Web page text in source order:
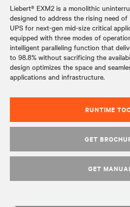
Liebert® EXM2 is a monolithic
designed to address the rising need
UPS for next-gen mid-size critical
equipped with three modes of
intelligent paralleling function that
to 98.8% without sacrificing the
design optimizes the space and
applications and infrastructure.
RUNTIME
GET
GET